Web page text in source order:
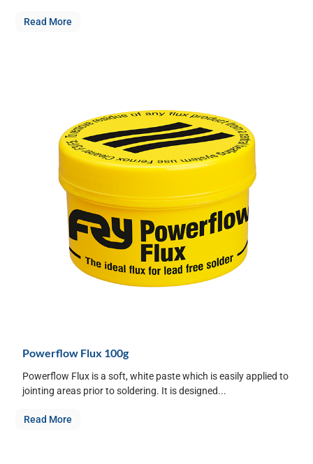
Read More
Powerflow Flux 100g
Powerflow Flux is a soft, white paste which is easily applied to
jointing areas prior to soldering. It is designed...
Read More